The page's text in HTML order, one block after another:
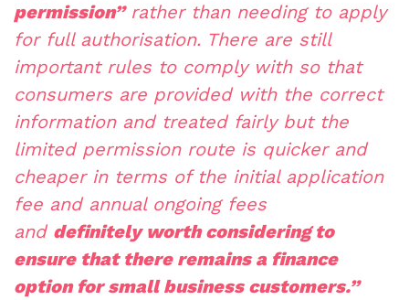
permission”rather than needing to apply
for full authorisation. There are still
important rules to comply with so that
consumers are provided with the correct
information and treated fairly but the
limited permission route is quicker and
cheaper in terms of the initial application
fee and annual ongoing fees
and definitely worth considering to
ensure that there remains a finance
option for small business customers.”